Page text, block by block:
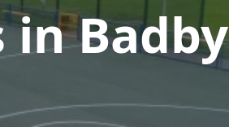
in Badby